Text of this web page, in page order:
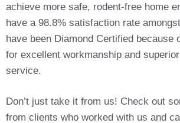
achieve more safe, rodent-free home
have a 98.8% satisfaction rate
have been Diamond Certified because
for excellent workmanship and
service.
Don’t just take it from us! Check out
from clients who worked with us and